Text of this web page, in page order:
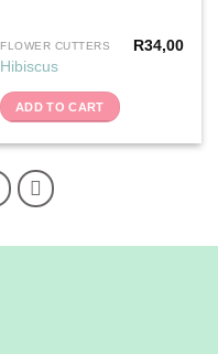
FLOWER CUTTERS
Hibiscus
R34,00
ADD TO CART